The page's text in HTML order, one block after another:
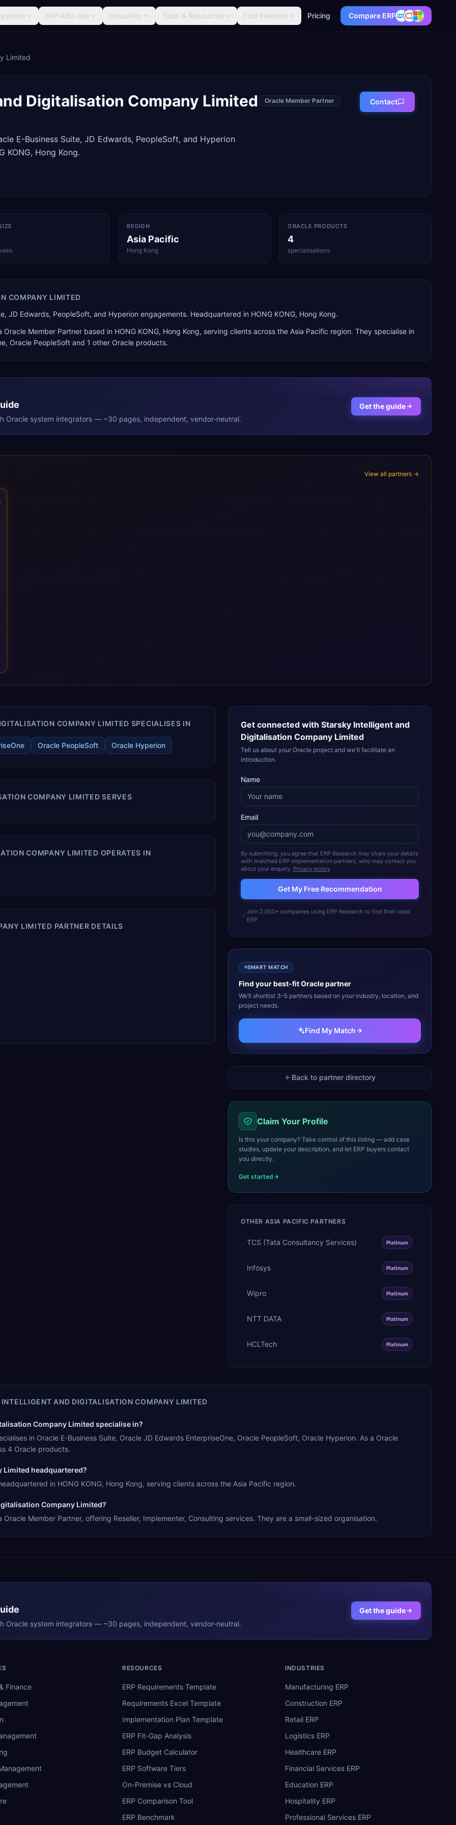
ERP Add-ons Industries Tools & Resources Find Partners Pricing Compare ERP
Limited
Digitalisation Company Limited Oracle Member Partner
E-Business Suite, JD Edwards, PeopleSoft, and Hyperion
KONG, Hong Kong.
Contact
REGION
Asia Pacific
Hong Kong
ORACLE PRODUCTS
4
specialisations
COMPANY LIMITED
JD Edwards, PeopleSoft, and Hyperion engagements. Headquartered in HONG KONG, Hong Kong.
Oracle Member Partner based in HONG KONG, Hong Kong, serving clients across the Asia Pacific region. They specialise in
Oracle PeopleSoft and 1 other Oracle products.
Oracle system integrators — ~30 pages, independent, vendor-neutral.
Get the guide
View all partners →
COMPANY LIMITED SPECIALISES IN
Oracle PeopleSoft Oracle Hyperion
COMPANY LIMITED SERVES
COMPANY LIMITED OPERATES IN
LIMITED PARTNER DETAILS
Get connected with Starsky Intelligent and
Digitalisation Company Limited
Tell us about your Oracle project and we'll facilitate an
introduction.
Name
Email
By submitting, you agree that ERP Research may share your details
with matched ERP implementation partners, who may contact you
about your enquiry. Privacy policy
Get My Free Recommendation
Join 2,000+ companies using ERP Research to find their ideal
ERP
SMART MATCH
Find your best-fitOraclepartner
We’ll shortlist 3–5 partners based on your industry, location, and
project needs.
Find My Match
Back to partner directory
Claim Your Profile
Is this your company? Take control of this listing — add case
studies, update your description, and let ERP buyers contact
you directly.
Get started
OTHER ASIA PACIFIC PARTNERS
TCS (Tata Consultancy Services) Platinum
Infosys Platinum
Wipro Platinum
NTT DATA Platinum
HCLTech Platinum
INTELLIGENT AND DIGITALISATION COMPANY LIMITED
Company Limited specialise in?
in Oracle E-Business Suite, Oracle JD Edwards EnterpriseOne, Oracle PeopleSoft, Oracle Hyperion. As a Oracle
4 Oracle products.
Limited headquartered?
in HONG KONG, Hong Kong, serving clients across the Asia Pacific region.
Company Limited?
Member Partner, offering Reseller, Implementer, Consulting services. They are a small-sized organisation.
Oracle system integrators — ~30 pages, independent, vendor-neutral.
Get the guide
Finance
RESOURCES
ERP Requirements Template
Requirements Excel Template
Implementation Plan Template
ERP Fit-Gap Analysis
ERP Budget Calculator
ERP Software Tiers
On-Premise vs Cloud
ERP Comparison Tool
ERP Benchmark
INDUSTRIES
Manufacturing ERP
Construction ERP
Retail ERP
Logistics ERP
Healthcare ERP
Financial Services ERP
Education ERP
Hospitality ERP
Professional Services ERP